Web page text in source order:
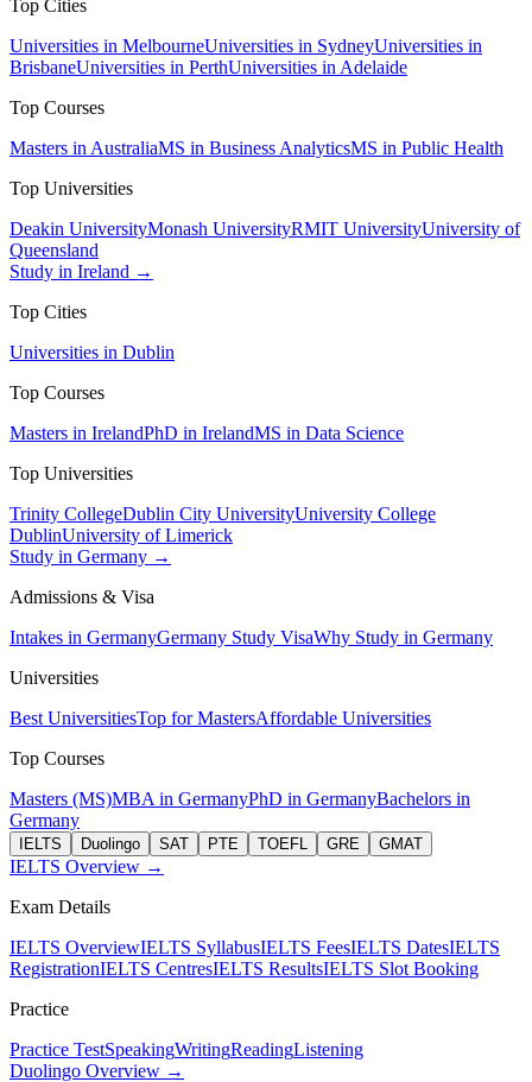
Top Cities
Universities in MelbourneUniversities in SydneyUniversities in
BrisbaneUniversities in PerthUniversities in Adelaide
Top Courses
Masters in AustraliaMS in Business AnalyticsMS in Public Health
Top Universities
Deakin UniversityMonash UniversityRMIT UniversityUniversity of
Queensland
Study in Ireland →
Top Cities
Universities in Dublin
Top Courses
Masters in IrelandPhD in IrelandMS in Data Science
Top Universities
Trinity CollegeDublin City UniversityUniversity College
DublinUniversity of Limerick
Study in Germany →
Admissions & Visa
Intakes in GermanyGermany Study VisaWhy Study in Germany
Universities
Best UniversitiesTop for MastersAffordable Universities
Top Courses
Masters (MS)MBA in GermanyPhD in GermanyBachelors in
Germany
IELTS Duolingo SAT PTE TOEFL GRE GMAT
IELTS Overview →
Exam Details
IELTS OverviewIELTS SyllabusIELTS FeesIELTS DatesIELTS
RegistrationIELTS CentresIELTS ResultsIELTS Slot Booking
Practice
Practice TestSpeakingWritingReadingListening
Duolingo Overview →